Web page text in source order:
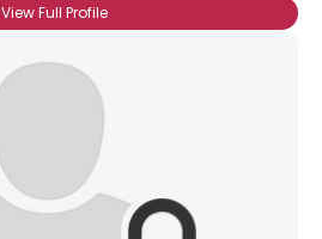
View Full Profile